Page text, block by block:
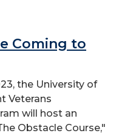
Coming to
the University of
Veterans
will host an
Obstacle Course,"